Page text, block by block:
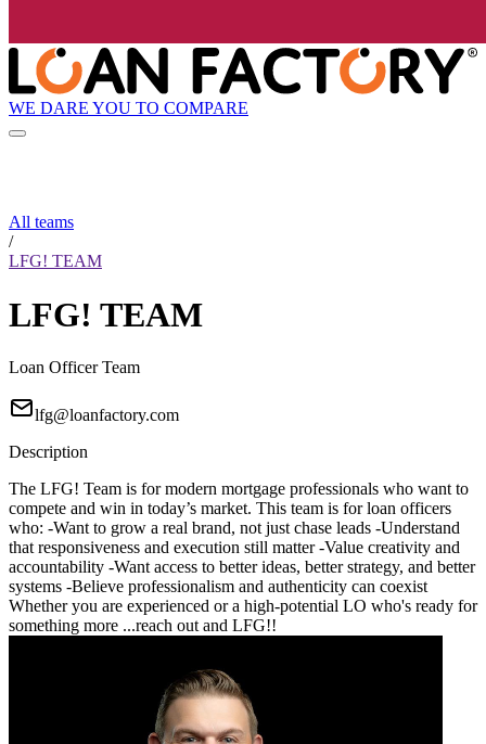
WE DARE YOU TO COMPARE
All teams
/
LFG! TEAM
LFG! TEAM
Loan Officer Team
lfg@loanfactory.com
Description
The LFG! Team is for modern mortgage professionals who want to
compete and win in today’s market. This team is for loan officers
who: -Want to grow a real brand, not just chase leads -Understand
that responsiveness and execution still matter -Value creativity and
accountability -Want access to better ideas, better strategy, and better
systems -Believe professionalism and authenticity can coexist
Whether you are experienced or a high-potential LO who's ready for
something more ...reach out and LFG!!